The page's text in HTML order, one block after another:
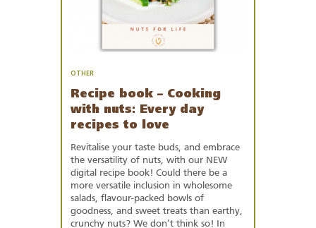
OTHER
Recipe book – Cooking
with nuts: Every day
recipes to love
Revitalise your taste buds, and embrace
the versatility of nuts, with our NEW
digital recipe book! Could there be a
more versatile inclusion in wholesome
salads, flavour-packed bowls of
goodness, and sweet treats than earthy,
crunchy nuts? We don’t think so! In